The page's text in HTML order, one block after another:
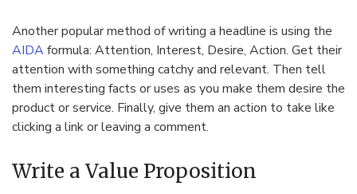
Another popular method of writing a headline is using the
AIDAformula: Attention, Interest, Desire, Action. Get their
attention with something catchy and relevant. Then tell
them interesting facts or uses as you make them desire the
product or service. Finally, give them an action to take like
clicking a link or leaving a comment.
Write a Value Proposition